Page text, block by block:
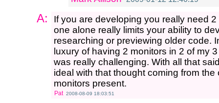
A:
If you are developing you really need
one alone really limits your ability to
researching or previewing older code.
luxury of having 2 monitors in 2 of my
was really challenging. With all that
ideal with that thought coming from
monitors present.
Pat 2008-08-09 18:03:51